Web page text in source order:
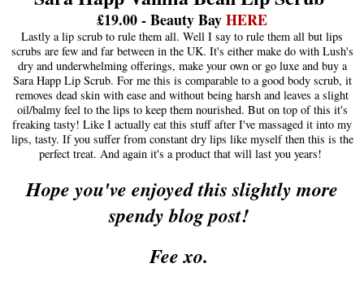
£19.00 - Beauty BayHERE
Lastly a lip scrub to rule them all. Well I say to rule them all but lips
scrubs are few and far between in the UK. It's either make do with Lush's
dry and underwhelming offerings, make your own or go luxe and buy a
Sara Happ Lip Scrub. For me this is comparable to a good body scrub, it
removes dead skin with ease and without being harsh and leaves a slight
oil/balmy feel to the lips to keep them nourished. But on top of this it's
freaking tasty! Like I actually eat this stuff after I've massaged it into my
lips, tasty. If you suffer from constant dry lips like myself then this is the
perfect treat. And again it's a product that will last you years!
Hope you've enjoyed this slightly more
spendy blog post!
Fee xo.